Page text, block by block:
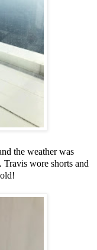
the weather was
wore shorts and